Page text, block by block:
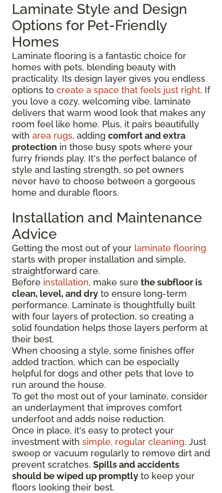
Laminate Style and Design
Options for Pet-Friendly
Homes
Laminate flooring is a fantastic choice for
homes with pets, blending beauty with
practicality. Its design layer gives you endless
options to create a space that feels just right. If
you love a cozy, welcoming vibe, laminate
delivers that warm wood look that makes any
room feel like home. Plus, it pairs beautifully
with area rugs, adding comfort and extra
protection in those busy spots where your
furry friends play. It's the perfect balance of
style and lasting strength, so pet owners
never have to choose between a gorgeous
home and durable floors.
Installation and Maintenance
Advice
Getting the most out of your laminate flooring
starts with proper installation and simple,
straightforward care.
Before installation, make sure the subfloor is
clean, level, and dry to ensure long-term
performance. Laminate is thoughtfully built
with four layers of protection, so creating a
solid foundation helps those layers perform at
their best.
When choosing a style, some finishes offer
added traction, which can be especially
helpful for dogs and other pets that love to
run around the house.
To get the most out of your laminate, consider
an underlayment that improves comfort
underfoot and adds noise reduction.
Once in place, it's easy to protect your
investment with simple, regular cleaning. Just
sweep or vacuum regularly to remove dirt and
prevent scratches. Spills and accidents
should be wiped up promptly to keep your
floors looking their best.